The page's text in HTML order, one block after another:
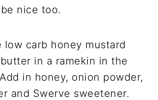
nice too.
low carb honey mustard
in a ramekin in the
in honey, onion powder,
and Swerve sweetener.